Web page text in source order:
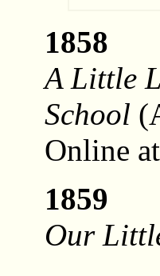
1858
A Little
School
Online at
1859
Our